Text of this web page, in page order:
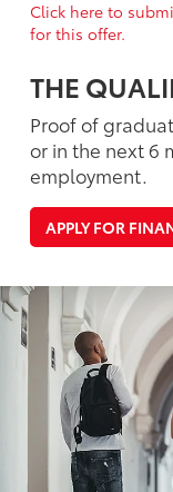
Click here to
for this offer.
THE
Proof of
or in the next 6
employment.
APPLY FOR